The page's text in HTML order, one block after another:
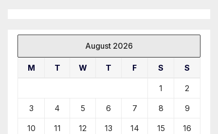
August 2026
M T W T F S S
1 2
3 4 5 6 7 8 9
10 11 12 13 14 15 16